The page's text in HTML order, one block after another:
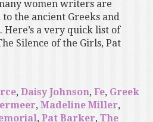
women writers are
the ancient Greeks and
a very quick list of
Silence of the Girls, Pat
, Daisy Johnson, Fe, Greek
, Madeline Miller,
, Pat Barker, The